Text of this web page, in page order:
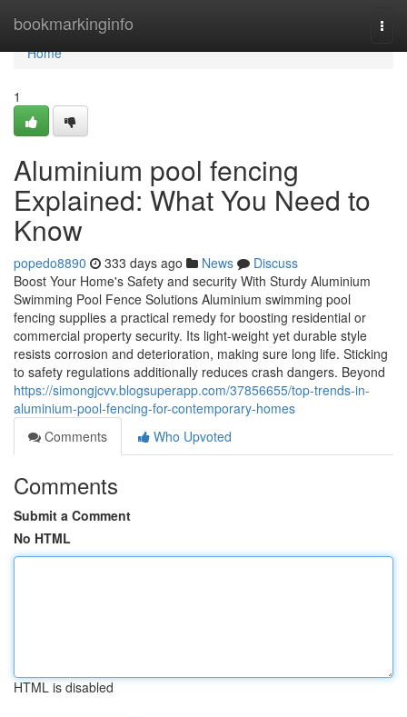
bookmarkinginfo
Home
Home
1
Aluminium pool fencing
Explained: What You Need to
Know
popedo8890 333 days ago News
Discuss
Boost Your Home's Safety and security With Sturdy Aluminium
Swimming Pool Fence Solutions Aluminium swimming pool
fencing supplies a practical remedy for boosting residential or
commercial property security. Its light-weight yet durable style
resists corrosion and deterioration, making sure long life. Sticking
to safety regulations additionally reduces crash dangers. Beyond
https://simongjcvv.blogsuperapp.com/37856655/top-trends-in-
aluminium-pool-fencing-for-contemporary-homes
Comments
Who Upvoted
Comments
Submit a Comment
No HTML
HTML is disabled